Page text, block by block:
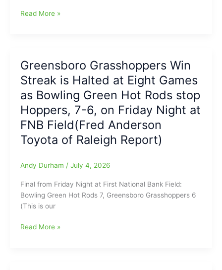
9-
the
‘Rods:Brian
Sanchez
with
Triple
and
Double
for
Hops,
late-
game
Balk
Call
for
Looking
a
Dose
Tough
Love:
Coach
Slayton
Southeast
HS
would
have
95
Read More »
Greensboro Grasshoppers Win
Streak is Halted at Eight Games
as Bowling Green Hot Rods stop
Hoppers, 7-6, on Friday Night at
FNB Field(Fred Anderson
Toyota of Raleigh Report)
Andy Durham / July 4, 2026
Final from Friday Night at First National Bank Field:
Bowling Green Hot Rods 7, Greensboro Grasshoppers 6
(This is our
Greensboro
Read More »